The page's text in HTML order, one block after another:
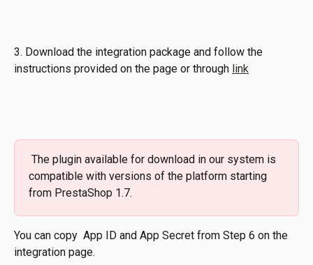
3. Download the integration package and follow the
instructions provided on the page or through link
compatible with versions of the platform starting
from PrestaShop 1.7.
You can copy  App ID and App Secret from Step 6 on the
integration page.